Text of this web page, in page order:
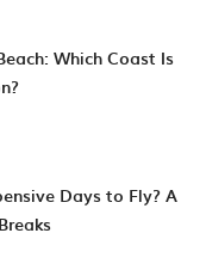
Which Coast Is
Days to Fly? A